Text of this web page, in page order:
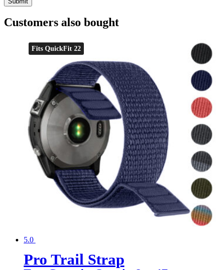
Customers also bought
Fits QuickFit 22
5.0
Pro Trail Strap